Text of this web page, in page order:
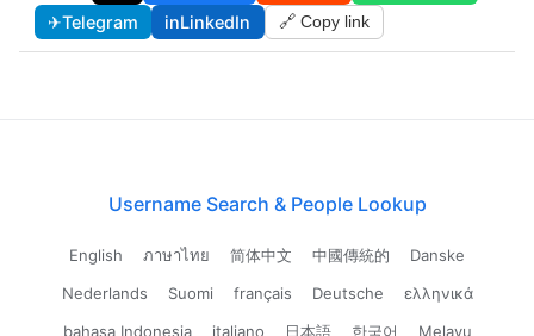
✈Telegram inLinkedIn 🔗 Copy link
Username Search & People Lookup
English ภาษาไทย 简体中文 中國傳統的
Danske
Nederlands
Suomi français Deutsche
ελληνικά
bahasa Indonesia
italiano 日本語 한국어 Melayu